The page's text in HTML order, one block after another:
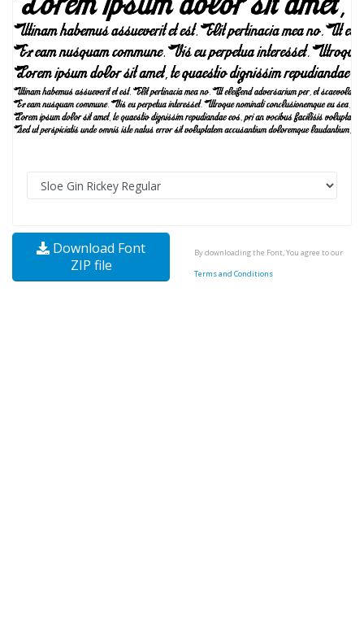
Download Font
ZIP file
By downloading the Font, You agree to our
Terms and Conditions